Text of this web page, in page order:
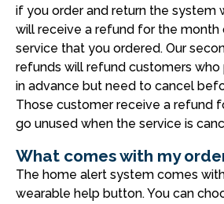
if you order and return the system
will receive a refund for the month
service that you ordered. Our
refunds will refund customers
in advance but need to cancel
Those customer receive a refund
go unused when the service is
What comes with my
The home alert system comes
wearable help button. You can